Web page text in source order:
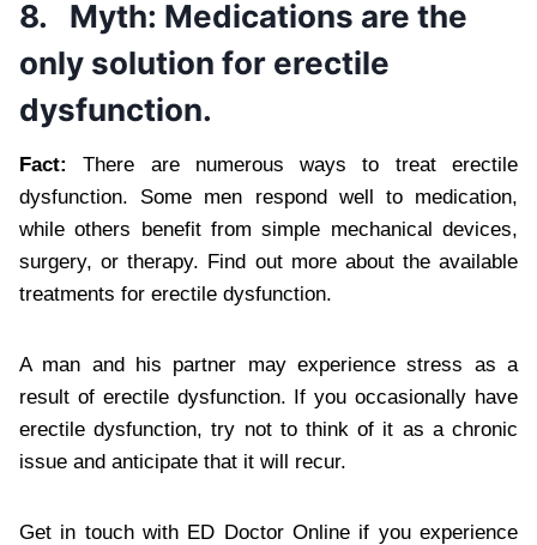
8. Myth: Medications are the
only solution for erectile
dysfunction.
Fact:There are numerous ways to treat erectile
dysfunction. Some men respond well to medication,
while others benefit from simple mechanical devices,
surgery, or therapy. Find out more about the available
treatments for erectile dysfunction.
A man and his partner may experience stress as a
result of erectile dysfunction. If you occasionally have
erectile dysfunction, try not to think of it as a chronic
issue and anticipate that it will recur.
Get in touch with ED Doctor Online if you experience